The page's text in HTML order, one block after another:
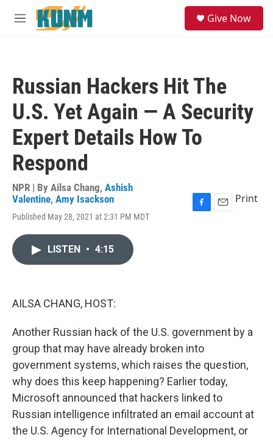
Skip to main content
M
Give Now
Russian Hackers Hit The
U.S. Yet Again — A Security
Expert Details How To
Respond
NPR | By Ailsa Chang, Ashish
Valentine, Amy Isackson
Published May 28, 2021 at 2:31 PM MDT
Print
LISTEN • 4:15
AILSA CHANG, HOST:
Another Russian hack of the U.S. government by a
group that may have already broken into
government systems, which raises the question,
why does this keep happening? Earlier today,
Microsoft announced that hackers linked to
Russian intelligence infiltrated an email account at
the U.S. Agency for International Development, or